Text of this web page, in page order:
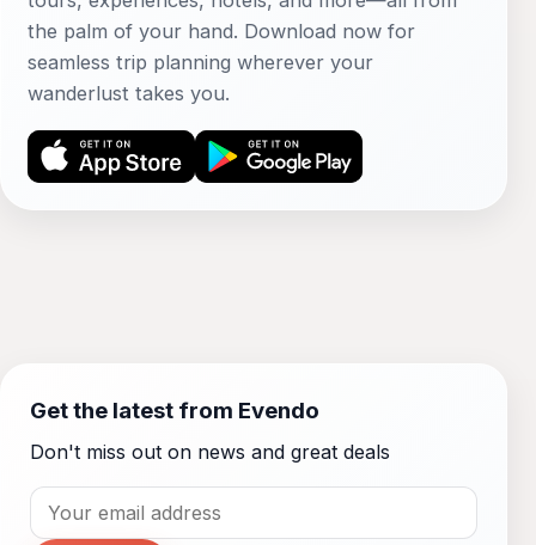
the palm of your hand. Download now for
seamless trip planning wherever your
wanderlust takes you.
Get the latest from Evendo
Don't miss out on news and great deals